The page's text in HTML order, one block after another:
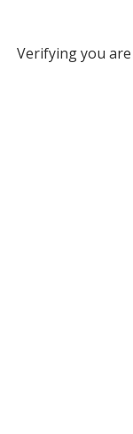
Verifying you